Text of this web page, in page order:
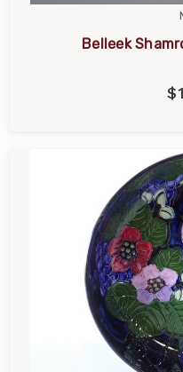
Belleek